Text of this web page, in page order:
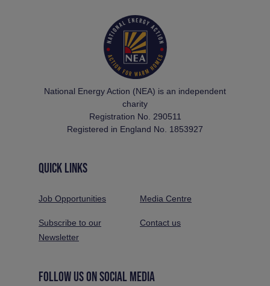
National Energy Action (NEA) is an independent
charity
Registration No. 290511
Registered in England No. 1853927
QUICK LINKS
Job Opportunities Media Centre
Subscribe to our
Newsletter
Contact us
FOLLOW US ON SOCIAL MEDIA